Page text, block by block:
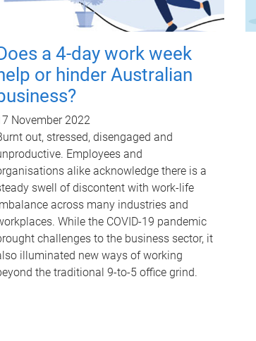
a 4-day work week
or hinder Australian
November 2022
out, stressed, disengaged and
Employees and
alike acknowledge there is a
swell of discontent with work-life
across many industries and
While the COVID-19 pandemic
challenges to the business sector, it
illuminated new ways of working
the traditional 9-to-5 office grind.